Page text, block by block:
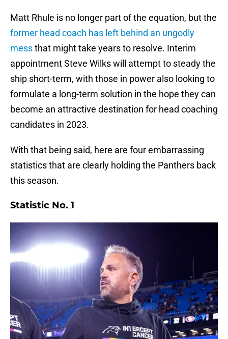
Matt Rhule is no longer part of the equation, but the
former head coach has left behind an ungodly
messthat might take years to resolve. Interim
appointment Steve Wilks will attempt to steady the
ship short-term, with those in power also looking to
formulate a long-term solution in the hope they can
become an attractive destination for head coaching
candidates in 2023.
With that being said, here are four embarrassing
statistics that are clearly holding the Panthers back
this season.
Statistic No. 1